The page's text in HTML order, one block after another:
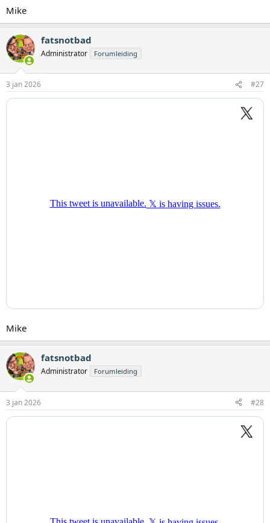
Mike
fatsnotbad
Administrator Forumleiding
3 jan 2026 #27
Mike
fatsnotbad
Administrator Forumleiding
3 jan 2026 #28